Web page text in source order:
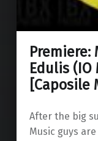
Premiere:
Edulis (IO
[Caposile
After the big
Music guys